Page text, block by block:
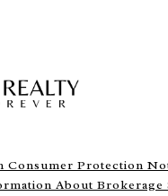
Consumer Protection
About Brokerage